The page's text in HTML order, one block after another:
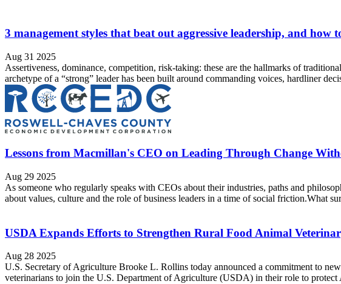
3 management styles that beat out aggressive leadership, and how
Aug 31 2025
Assertiveness, dominance, competition, risk-taking: these are the hallmarks of
archetype of a “strong” leader has been built around commanding voices, hardliner
Lessons from Macmillan's CEO on Leading Through Change
Aug 29 2025
As someone who regularly speaks with CEOs about their industries, paths and
about values, culture and the role of business leaders in a time of social friction.What
USDA Expands Efforts to Strengthen Rural Food Animal
Aug 28 2025
U.S. Secretary of Agriculture Brooke L. Rollins today announced a commitment to
veterinarians to join the U.S. Department of Agriculture (USDA) in their role to protect